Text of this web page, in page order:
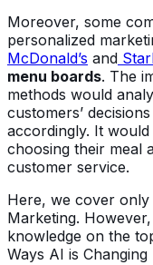
Moreover, some
personalized
McDonald’s and
menu boards. The
methods would
customers’
accordingly. It
choosing their meal
customer service.
Here, we cover
Marketing.
knowledge on the
Ways AI is Changing